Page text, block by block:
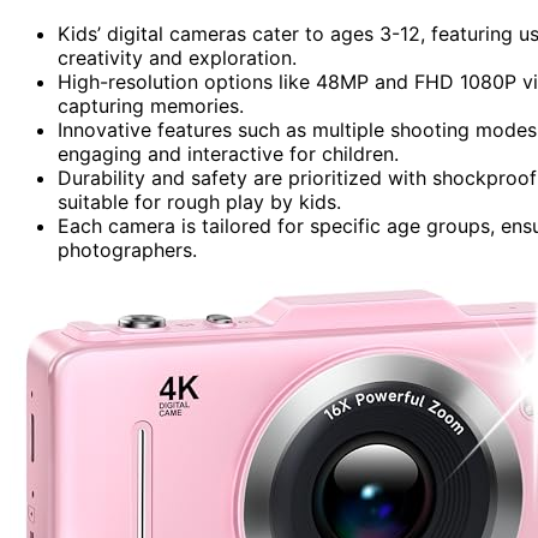
Kids’ digital cameras cater to ages 3-12, featuring
creativity and exploration.
High-resolution options like 48MP and FHD 1080P
capturing memories.
Innovative features such as multiple shooting
engaging and interactive for children.
Durability and safety are prioritized with
suitable for rough play by kids.
Each camera is tailored for specific age groups,
photographers.